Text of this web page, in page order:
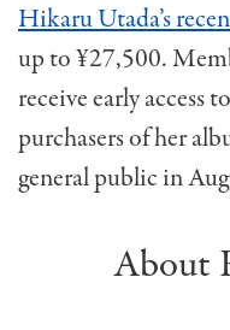
Hikaru Utada’s
up to ¥27,500.
receive early access
purchasers of her
general public in
About